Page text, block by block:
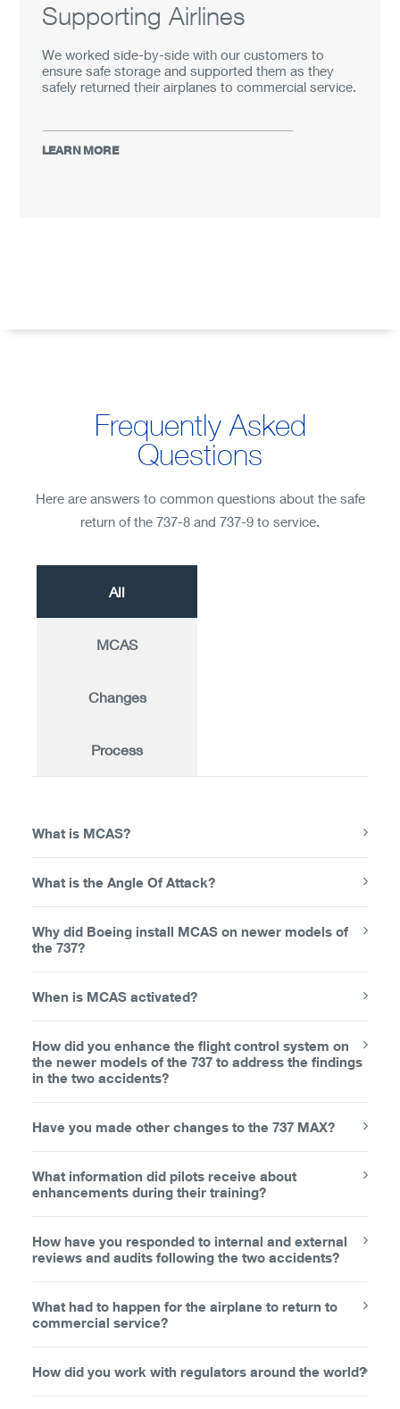
Supporting Airlines
We worked side-by-side with our customers to
ensure safe storage and supported them as they
safely returned their airplanes to commercial service.
LEARN MORE
Frequently Asked
Questions
Here are answers to common questions about the safe
return of the 737-8 and 737-9 to service.
All
MCAS
Changes
Process
What is MCAS?
What is the Angle Of Attack?
Why did Boeing install MCAS on newer models of
the 737?
When is MCAS activated?
How did you enhance the flight control system on
the newer models of the 737 to address the findings
in the two accidents?
Have you made other changes to the 737 MAX?
What information did pilots receive about
enhancements during their training?
How have you responded to internal and external
reviews and audits following the two accidents?
What had to happen for the airplane to return to
commercial service?
How did you work with regulators around the world?